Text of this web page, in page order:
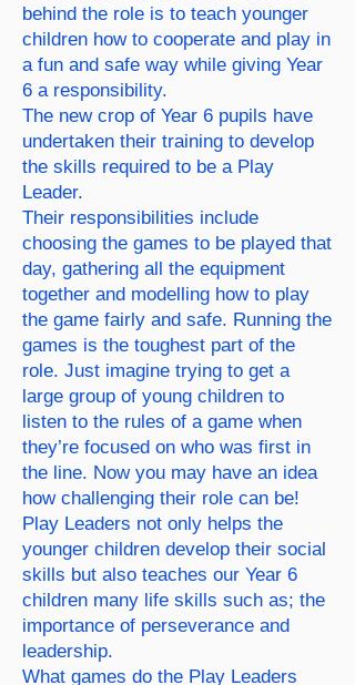
behind the role is to teach younger
children how to cooperate and play in
a fun and safe way while giving Year
6 a responsibility.
The new crop of Year 6 pupils have
undertaken their training to develop
the skills required to be a Play
Leader.
Their responsibilities include
choosing the games to be played that
day, gathering all the equipment
together and modelling how to play
the game fairly and safe. Running the
games is the toughest part of the
role. Just imagine trying to get a
large group of young children to
listen to the rules of a game when
they’re focused on who was first in
the line. Now you may have an idea
how challenging their role can be!
Play Leaders not only helps the
younger children develop their social
skills but also teaches our Year 6
children many life skills such as; the
importance of perseverance and
leadership.
What games do the Play Leaders